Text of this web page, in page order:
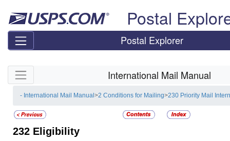
Postal
Postal Explorer
Skip side navigation International Mail Manual
- International Mail Manual>2 Conditions for Mailing>230 Priority Mail
232 Eligibility